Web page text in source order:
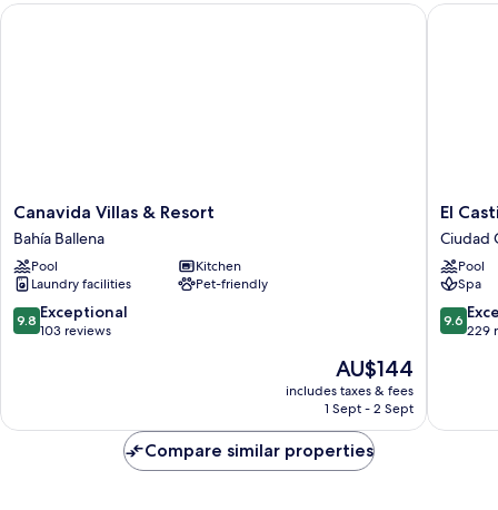
Canavida
Villas
&
Resort
Bahía
Ballena
Canavida Villas & Resort
Bahía Ballena
Pool
Kitchen
Laundry facilities
Pet-friendly
9.8
out
reviews
9.8 Exceptional
103 reviews
The
price
is
AU$144
includes taxes & fees
1 Sept - 2 Sept
Canavida Villas & Resort
El
Castillo
Luxury
Hotel
Ciudad
Cortés
El
Ciudad
Pool
Spa
9.6
out
reviews
9.6
229
El
Compare similar properties